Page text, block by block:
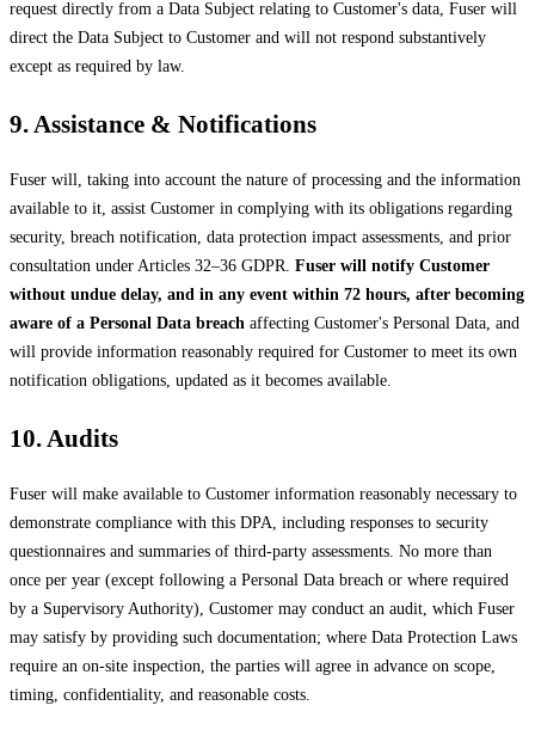
request directly from a Data Subject relating to Customer's data, Fuser will
direct the Data Subject to Customer and will not respond substantively
except as required by law.
9. Assistance & Notifications
Fuser will, taking into account the nature of processing and the information
available to it, assist Customer in complying with its obligations regarding
security, breach notification, data protection impact assessments, and prior
consultation under Articles 32–36 GDPR. Fuser will notify Customer
without undue delay, and in any event within 72 hours, after becoming
aware of a Personal Data breach affecting Customer's Personal Data, and
will provide information reasonably required for Customer to meet its own
notification obligations, updated as it becomes available.
10. Audits
Fuser will make available to Customer information reasonably necessary to
demonstrate compliance with this DPA, including responses to security
questionnaires and summaries of third-party assessments. No more than
once per year (except following a Personal Data breach or where required
by a Supervisory Authority), Customer may conduct an audit, which Fuser
may satisfy by providing such documentation; where Data Protection Laws
require an on-site inspection, the parties will agree in advance on scope,
timing, confidentiality, and reasonable costs.